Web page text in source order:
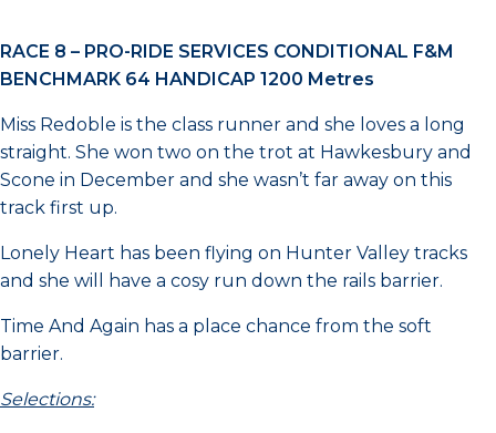
RACE 8 – PRO-RIDE SERVICES CONDITIONAL F&M
BENCHMARK 64 HANDICAP 1200 Metres
Miss Redoble is the class runner and she loves a long
straight. She won two on the trot at Hawkesbury and
Scone in December and she wasn’t far away on this
track first up.
Lonely Heart has been flying on Hunter Valley tracks
and she will have a cosy run down the rails barrier.
Time And Again has a place chance from the soft
barrier.
Selections: